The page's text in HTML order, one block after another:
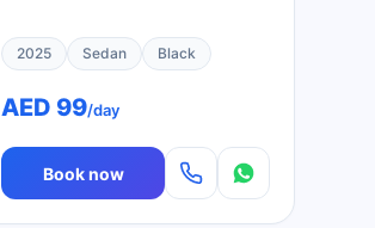
2025 Sedan Black
AED 99/day
Book now